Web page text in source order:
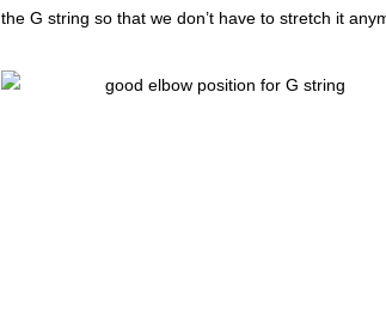
the G string so that we don’t have to stretch it